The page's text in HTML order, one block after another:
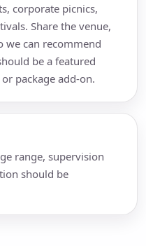
corporate picnics,
Share the venue,
we can recommend
be a featured
package add-on.
range, supervision
should be